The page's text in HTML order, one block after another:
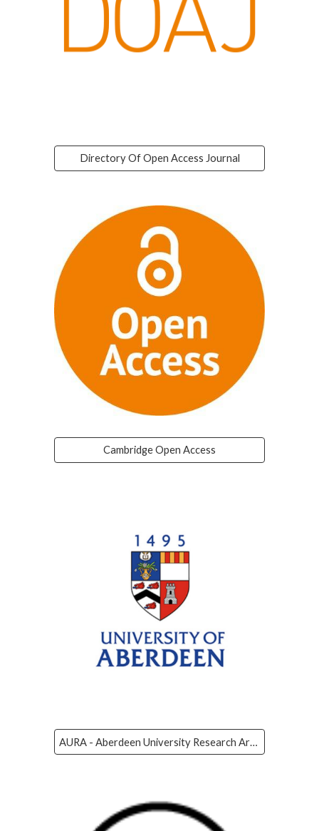
Directory Of Open Access Journal
Cambridge Open Access
AURA - Aberdeen University Research Archive